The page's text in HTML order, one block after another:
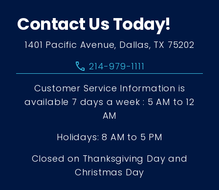
Contact Us Today!
1401 Pacific Avenue, Dallas, TX 75202
call 214-979-1111
Customer Service Information is
available 7 days a week : 5 AM to 12
AM
Holidays: 8 AM to 5 PM
Closed on Thanksgiving Day and
Christmas Day